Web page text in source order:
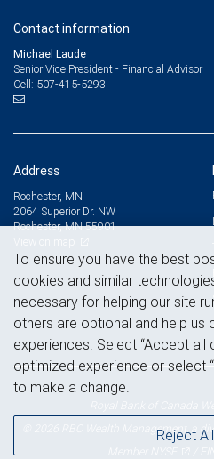
Contact information
Michael Laude
Senior Vice President - Financial Advisor
Cell: 507-415-5293
Address
Rochester, MN
2064 Superior Dr. NW
Rochester, MN 55901
© 2026 RBC Wealth Management, a
MemberNYSE /
To ensure you have the best
cookies and similar
necessary for helping our site
others are optional and help us
experiences. Select “Accept all
optimized experience or select
to make a change.
Reject All